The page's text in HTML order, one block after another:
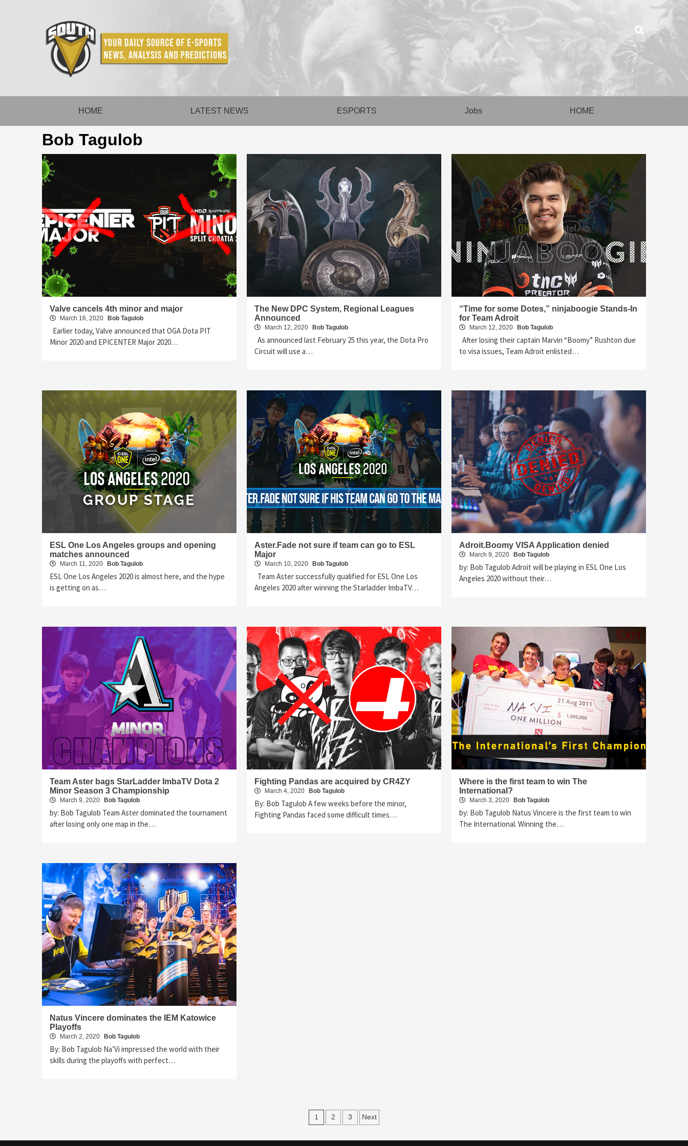
HOME LATEST NEWS ESPORTS Jobs HOME
Bob Tagulob
Valve cancels 4th minor and major
March 16, 2020 Bob Tagulob
Earlier today, Valve announced that OGA Dota PIT
Minor 2020 and EPICENTER Major 2020…
The New DPC System, Regional Leagues
Announced
March 12, 2020 Bob Tagulob
As announced last February 25 this year, the Dota Pro
Circuit will use a…
“Time for some Dotes,” ninjaboogie Stands-In
for Team Adroit
March 12, 2020 Bob Tagulob
After losing their captain Marvin “Boomy” Rushton due
to visa issues, Team Adroit enlisted…
ESL One Los Angeles groups and opening
matches announced
March 11, 2020 Bob Tagulob
ESL One Los Angeles 2020 is almost here, and the hype
is getting on as…
Aster.Fade not sure if team can go to ESL
Major
March 10, 2020 Bob Tagulob
Team Aster successfully qualified for ESL One Los
Angeles 2020 after winning the Starladder ImbaTV…
Adroit.Boomy VISA Application denied
March 9, 2020 Bob Tagulob
by: Bob Tagulob Adroit will be playing in ESL One Los
Angeles 2020 without their…
Team Aster bags StarLadder ImbaTV Dota 2
Minor Season 3 Championship
March 9, 2020 Bob Tagulob
by: Bob Tagulob Team Aster dominated the tournament
after losing only one map in the…
Fighting Pandas are acquired by CR4ZY
March 4, 2020 Bob Tagulob
By: Bob Tagulob A few weeks before the minor,
Fighting Pandas faced some difficult times…
Where is the first team to win The
International?
March 3, 2020 Bob Tagulob
by: Bob Tagulob Natus Vincere is the first team to win
The International. Winning the…
Natus Vincere dominates the IEM Katowice
Playoffs
March 2, 2020 Bob Tagulob
By: Bob Tagulob Na’Vi impressed the world with their
skills during the playoffs with perfect…
Posts
1 2 3 Next